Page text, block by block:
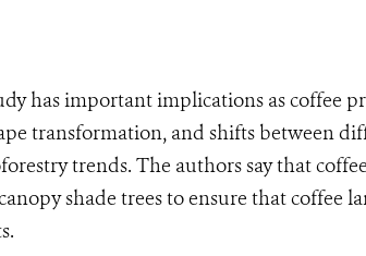
has important implications as coffee
transformation, and shifts between
trends. The authors say that
shade trees to ensure that coffee